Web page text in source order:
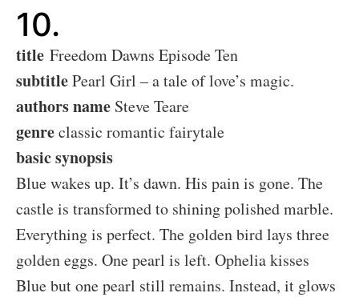
10.
title Freedom Dawns Episode Ten
subtitlePearl Girl – a tale of love’s magic.
authors name Steve Teare
genreclassic romantic fairytale
basic synopsis
Blue wakes up. It’s dawn. His pain is gone. The
castle is transformed to shining polished marble.
Everything is perfect. The golden bird lays three
golden eggs. One pearl is left. Ophelia kisses
Blue but one pearl still remains. Instead, it glows